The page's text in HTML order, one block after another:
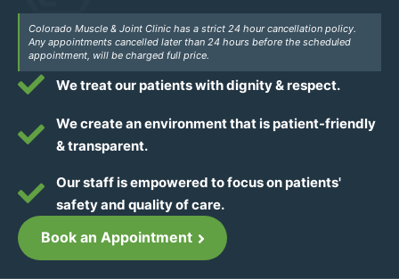
Colorado Muscle & Joint Clinic has a strict 24 hour cancellation policy.
Any appointments cancelled later than 24 hours before the scheduled
appointment, will be charged full price.
We treat our patients with dignity & respect.
We create an environment that is patient-friendly
& transparent.
Our staff is empowered to focus on patients'
safety and quality of care.
Book an Appointment